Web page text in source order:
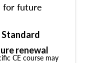
for future
Standard
renewal
CE course may